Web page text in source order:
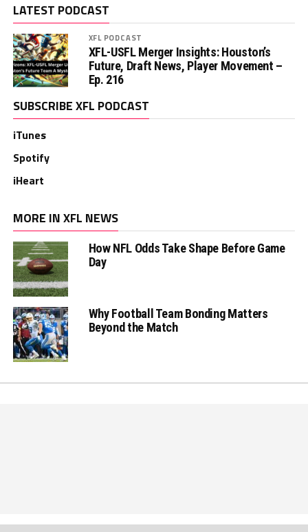
LATEST PODCAST
XFL PODCAST
XFL-USFL Merger Insights: Houston’s
Future, Draft News, Player Movement –
Ep. 216
SUBSCRIBE XFL PODCAST
iTunes
Spotify
iHeart
MORE IN XFL NEWS
How NFL Odds Take Shape Before Game
Day
Why Football Team Bonding Matters
Beyond the Match